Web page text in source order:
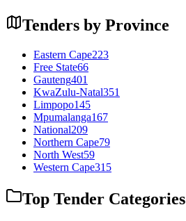
Tenders by Province
Eastern Cape223
Free State66
Gauteng401
KwaZulu-Natal351
Limpopo145
Mpumalanga167
National209
Northern Cape79
North West59
Western Cape315
Top Tender Categories